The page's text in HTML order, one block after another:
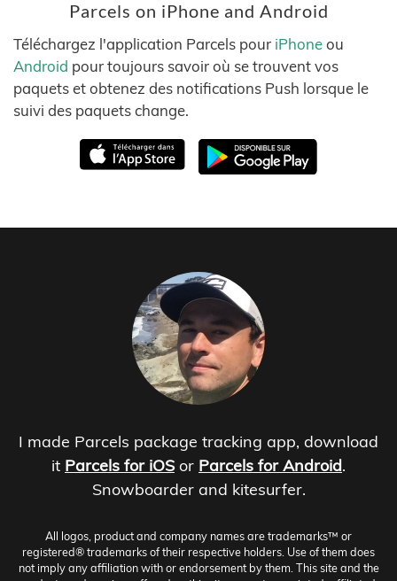
Parcels on iPhone and Android
Téléchargez l'application Parcels pour iPhoneou
Android pour toujours savoir où se trouvent vos
paquets et obtenez des notifications Push lorsque le
suivi des paquets change.
I made Parcels package tracking app, download
it Parcels for iOS or Parcels for Android.
Snowboarder and kitesurfer.
All logos, product and company names are trademarks™ or
registered® trademarks of their respective holders. Use of them does
not imply any affiliation with or endorsement by them. This site and the